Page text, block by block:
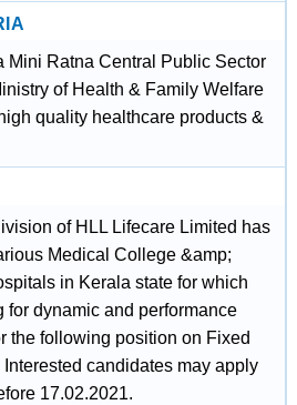
Mini Ratna Central Public Sector
of Health & Family Welfare
quality healthcare products &
of HLL Lifecare Limited has
Medical College &amp;
in Kerala state for which
for dynamic and performance
the following position on Fixed
candidates may apply
17.02.2021.